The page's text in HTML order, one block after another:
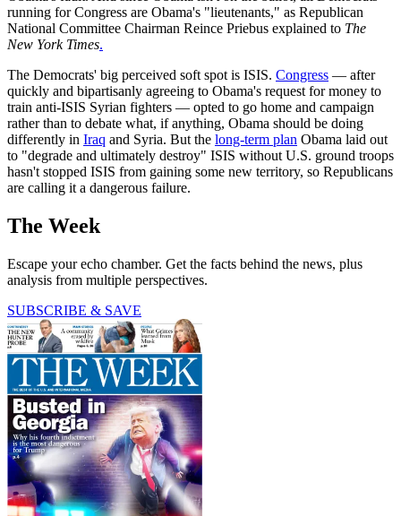
running for Congress are Obama's "lieutenants," as Republican
National Committee Chairman Reince Priebus explained to The
New York Times.
The Democrats' big perceived soft spot is ISIS. Congress — after
quickly and bipartisanly agreeing to Obama's request for money to
train anti-ISIS Syrian fighters — opted to go home and campaign
rather than to debate what, if anything, Obama should be doing
differently in Iraq and Syria. But the long-term plan Obama laid out
to "degrade and ultimately destroy" ISIS without U.S. ground troops
hasn't stopped ISIS from gaining some new territory, so Republicans
are calling it a dangerous failure.
The Week
Escape your echo chamber. Get the facts behind the news, plus
analysis from multiple perspectives.
SUBSCRIBE & SAVE